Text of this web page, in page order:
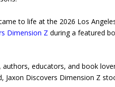
to life at the 2026 Los
Dimension Z during a featured
educators, and book
Discovers Dimension Z